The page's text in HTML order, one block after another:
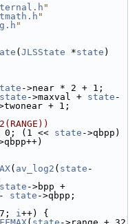
"
"
"
( JLSState *state )
->near * 2 + 1;
state ->maxval + state -
+ 1;
0; (1 << state ->qbpp)
( av_log2 ( state -
state
state ->qbpp;
i++) {